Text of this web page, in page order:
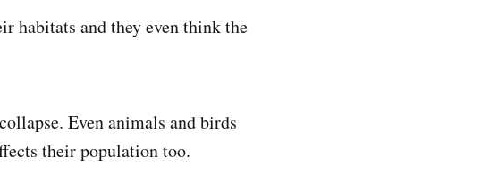
habitats and they even think the
Even animals and birds
their population too.